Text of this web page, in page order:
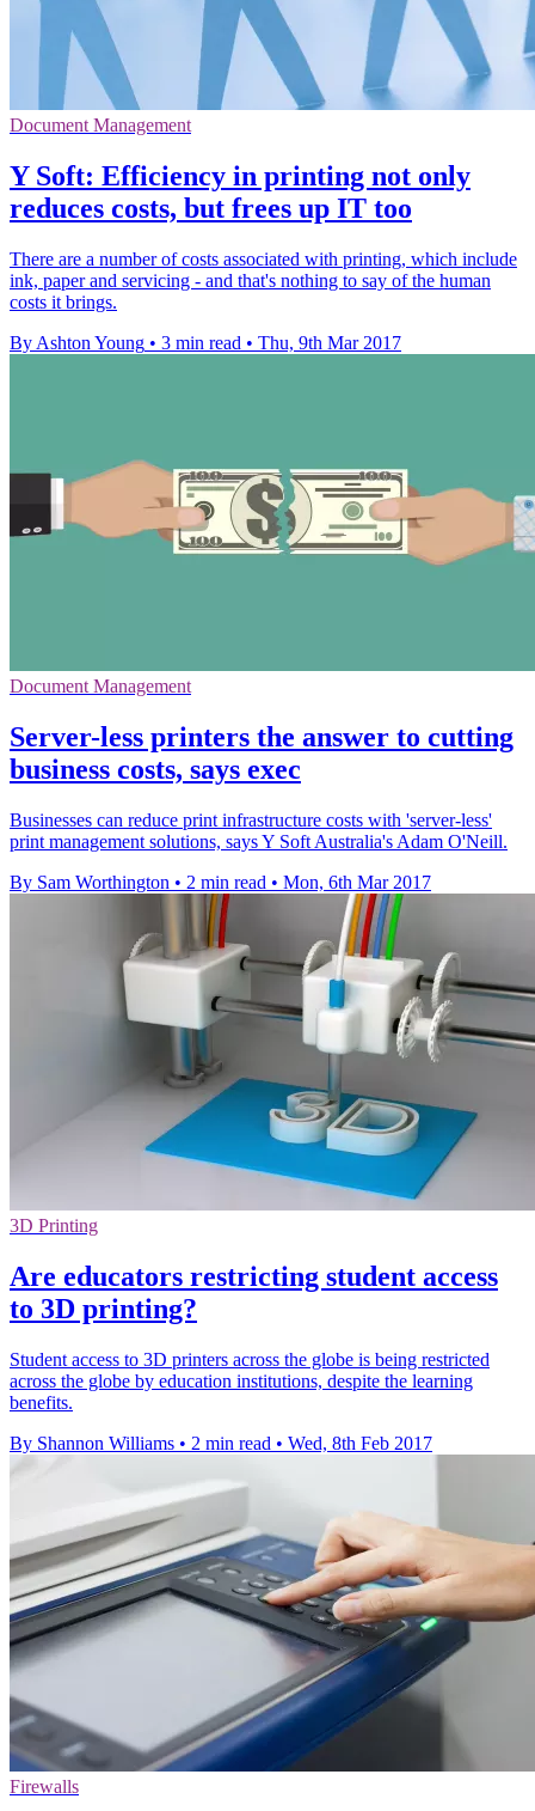
Document Management
Y Soft: Efficiency in printing not only
reduces costs, but frees up IT too
There are a number of costs associated with printing, which include
ink, paper and servicing - and that's nothing to say of the human
costs it brings.
By Ashton Young • 3 min read • Thu, 9th Mar 2017
Document Management
Server-less printers the answer to cutting
business costs, says exec
Businesses can reduce print infrastructure costs with 'server-less'
print management solutions, says Y Soft Australia's Adam O'Neill.
By Sam Worthington • 2 min read • Mon, 6th Mar 2017
3D Printing
​Are educators restricting student access
to 3D printing?
Student access to 3D printers across the globe is being restricted
across the globe by education institutions, despite the learning
benefits.
By Shannon Williams • 2 min read • Wed, 8th Feb 2017
Firewalls